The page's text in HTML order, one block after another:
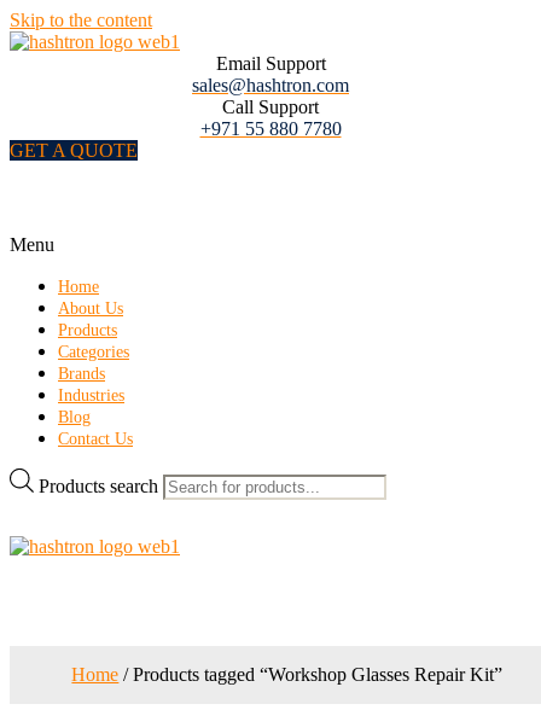
Skip to the content
Email Support
sales@hashtron.com
Call Support
+971 55 880 7780
GET A QUOTE
Menu
Home
About Us
Products
Categories
Brands
Industries
Blog
Contact Us
Products search
Home / Products tagged “Workshop Glasses Repair Kit”